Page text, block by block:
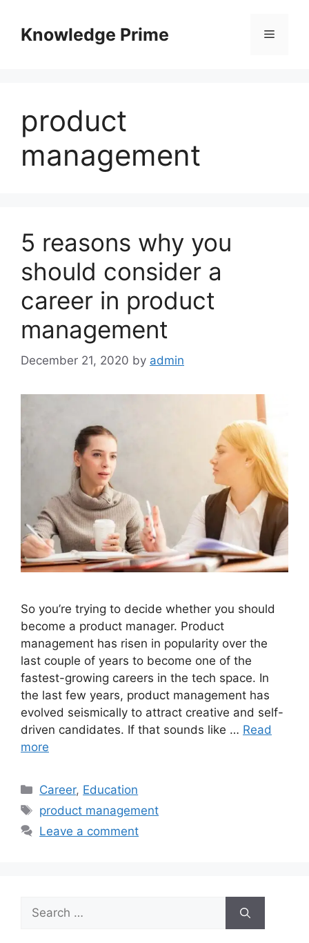
contentKnowledge Prime Menu
product
management
5 reasons why you
should consider a
career in product
management
December 21, 2020 by admin
So you’re trying to decide whether you should
become a product manager. Product
management has risen in popularity over the
last couple of years to become one of the
fastest-growing careers in the tech space. In
the last few years, product management has
evolved seismically to attract creative and self-
driven candidates. If that sounds like … Read
more
Categories
Career, Education
Tags
product management
Leave a comment
Search
for: